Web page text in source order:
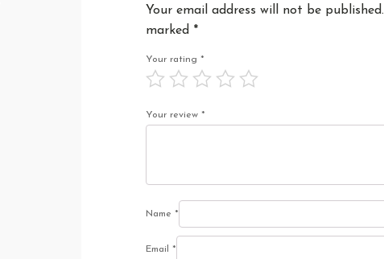
Your email address will not be published.
marked *
Your rating *
Your review *
Name *
Email *